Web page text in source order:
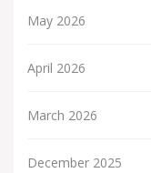
May 2026
April 2026
March 2026
December 2025